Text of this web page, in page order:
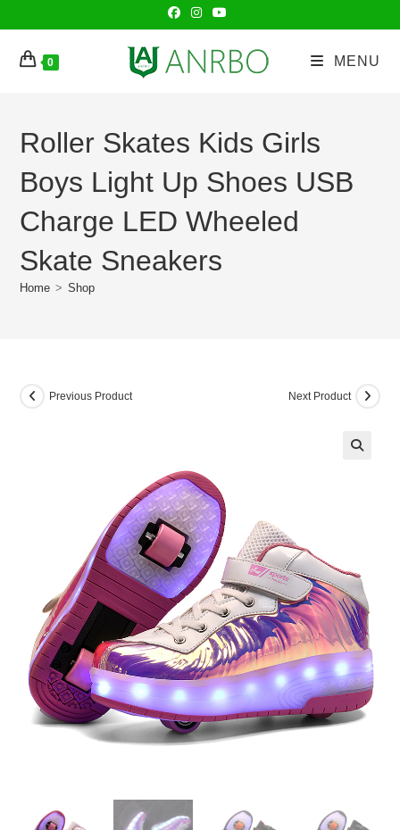
to
content
0 MENU
Roller Skates Kids Girls
Boys Light Up Shoes USB
Charge LED Wheeled
Skate Sneakers
Home > Shop
Previous Product Next Product